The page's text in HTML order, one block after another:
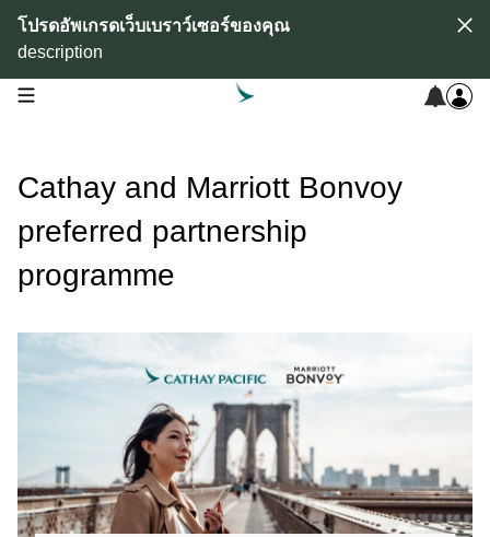
โปรดอัพเกรดเว็บเบราว์เซอร์ของคุณ
description
open navigation menu
Cathay and Marriott Bonvoy
preferred partnership
programme